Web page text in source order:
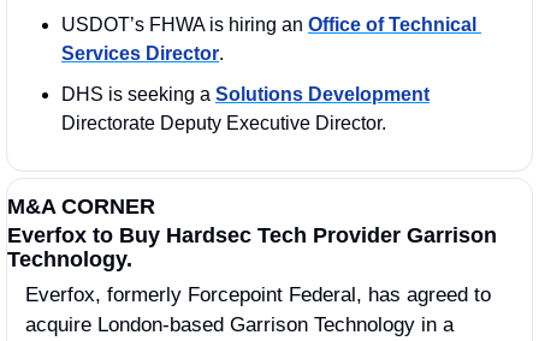
USDOT’s FHWA is hiring an Office of Technical
Services Director.
DHS is seeking a Solutions Development
Directorate Deputy Executive Director.
M&A CORNER
Everfox to Buy Hardsec Tech Provider Garrison
Technology.
Everfox, formerly Forcepoint Federal, has agreed to
acquire London-based Garrison Technology in a